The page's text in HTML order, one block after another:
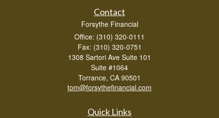
Contact
Forsythe Financial
Office: (310) 320-0111
Fax: (310) 320-0751
1308 Sartori Ave Suite 101
Suite #1064
Torrance, CA 90501
tom@forsythefinancial.com
Quick Links